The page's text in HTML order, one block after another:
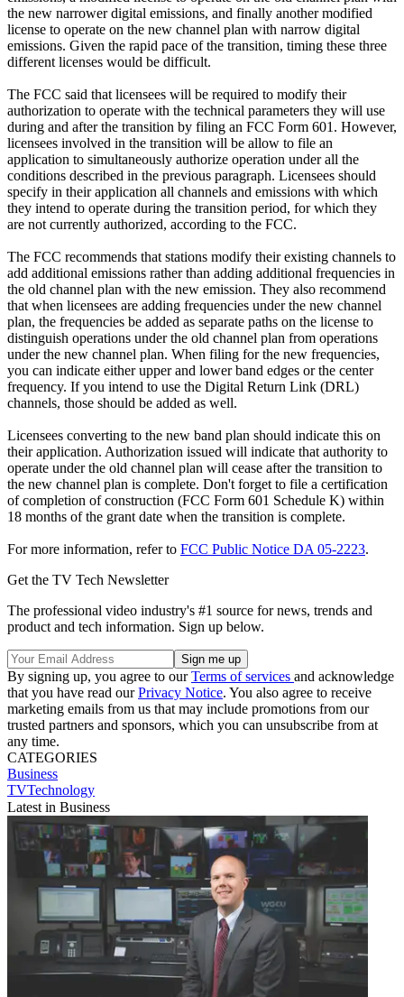
the new narrower digital emissions, and finally another modified
license to operate on the new channel plan with narrow digital
emissions. Given the rapid pace of the transition, timing these three
different licenses would be difficult.
The FCC said that licensees will be required to modify their
authorization to operate with the technical parameters they will use
during and after the transition by filing an FCC Form 601. However,
licensees involved in the transition will be allow to file an
application to simultaneously authorize operation under all the
conditions described in the previous paragraph. Licensees should
specify in their application all channels and emissions with which
they intend to operate during the transition period, for which they
are not currently authorized, according to the FCC.
The FCC recommends that stations modify their existing channels to
add additional emissions rather than adding additional frequencies in
the old channel plan with the new emission. They also recommend
that when licensees are adding frequencies under the new channel
plan, the frequencies be added as separate paths on the license to
distinguish operations under the old channel plan from operations
under the new channel plan. When filing for the new frequencies,
you can indicate either upper and lower band edges or the center
frequency. If you intend to use the Digital Return Link (DRL)
channels, those should be added as well.
Licensees converting to the new band plan should indicate this on
their application. Authorization issued will indicate that authority to
operate under the old channel plan will cease after the transition to
the new channel plan is complete. Don't forget to file a certification
of completion of construction (FCC Form 601 Schedule K) within
18 months of the grant date when the transition is complete.
For more information, refer to FCC Public Notice DA 05-2223.
Get the TV Tech Newsletter
The professional video industry's #1 source for news, trends and
product and tech information. Sign up below.
By signing up, you agree to ourTerms of services and acknowledge
that you have read ourPrivacy Notice. You also agree to receive
marketing emails from us that may include promotions from our
trusted partners and sponsors, which you can unsubscribe from at
any time.
CATEGORIES
Business
TVTechnology
Latest in Business